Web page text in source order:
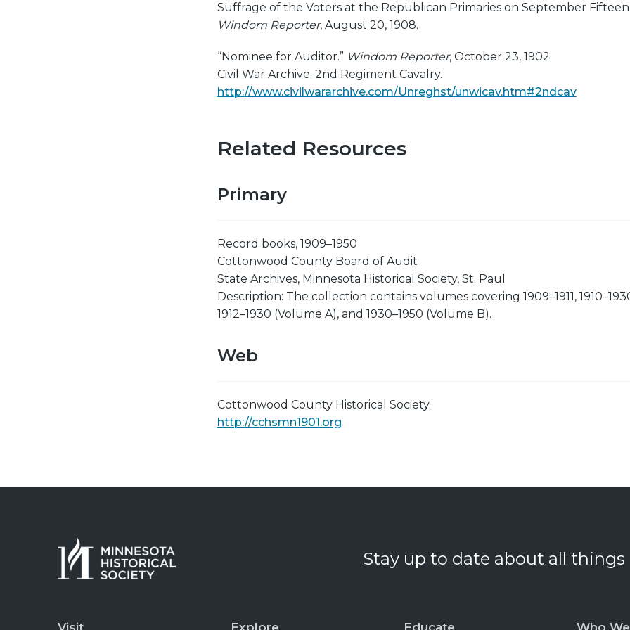
Suffrage of the Voters at the Republican Primaries on September
Windom Reporter, August 20, 1908.
“Nominee for Auditor.” Windom Reporter, October 23, 1902.
Civil War Archive. 2nd Regiment Cavalry.
http://www.civilwararchive.com/Unreghst/unwicav.htm#2ndcav
Related Resources
Primary
Record books, 1909–1950
Cottonwood County Board of Audit
State Archives, Minnesota Historical Society, St. Paul
Description: The collection contains volumes covering 1909–1911,
1912–1930 (Volume A), and 1930–1950 (Volume B).
Web
Cottonwood County Historical Society.
http://cchsmn1901.org
Stay up to date about all
Visit Explore Educate Who